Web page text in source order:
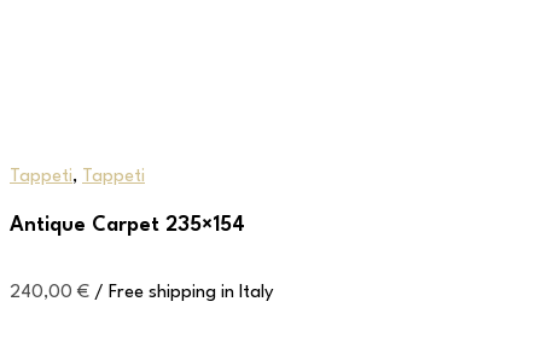
Tappeti, Tappeti
Antique Carpet 235×154
240,00 € / Free shipping in Italy